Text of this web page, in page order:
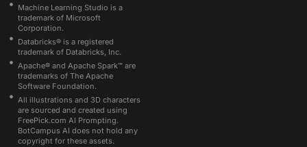
Machine Learning Studio is a
trademark of Microsoft
Corporation.
Databricks® is a registered
trademark of Databricks, Inc.
Apache® and Apache Spark™ are
trademarks of The Apache
Software Foundation.
All illustrations and 3D characters
are sourced and created using
FreePick.com AI Prompting.
BotCampus AI does not hold any
copyright for these assets.